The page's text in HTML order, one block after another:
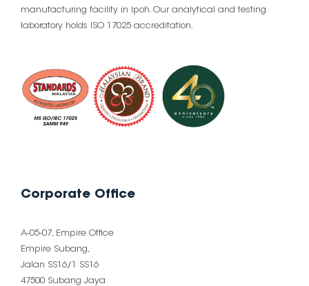
manufacturing facility in Ipoh. Our analytical and testing
laboratory holds ISO 17025 accreditation.
Corporate Office
A-05-07, Empire Office
Empire Subang,
Jalan SS16/1 SS16
47500 Subang Jaya